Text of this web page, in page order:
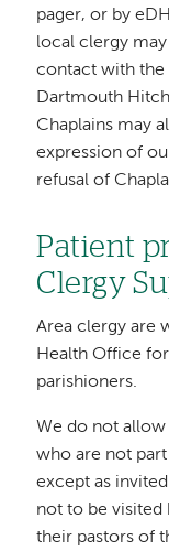
pager, or by
local clergy
contact with
Dartmouth
Chaplains may
expression of
refusal of
Patient
Clergy
Area clergy are
Health Office
parishioners.
We do not
who are not
except as
not to be visited
their pastors of